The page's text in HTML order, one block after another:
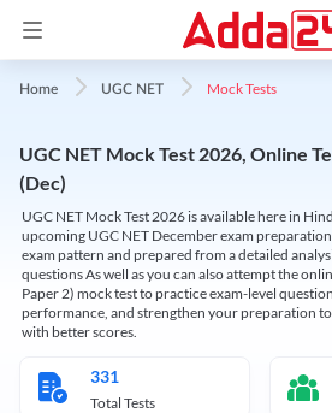
Home UGC NET Mock Tests
UGC NET Mock Test 2026, Online
(Dec)
UGC NET Mock Test 2026 is available here in
upcoming UGC NET December exam
exam pattern and prepared from a detailed
questions As well as you can also attempt the
Paper 2) mock test to practice exam-level
performance, and strengthen your preparation to
with better scores.
331
Total Tests